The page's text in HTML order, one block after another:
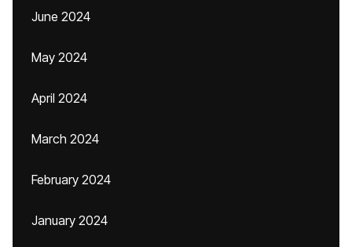
June 2024
May 2024
April 2024
March 2024
February 2024
January 2024